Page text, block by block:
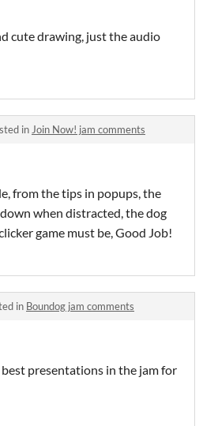
cute drawing, just the audio
inJoin Now! jam comments
from the tips in popups, the
when distracted, the dog
game must be, Good Job!
in Boundog jam comments
presentations in the jam for